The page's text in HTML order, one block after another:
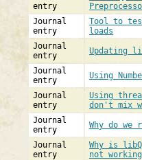
entry
Journal
entry
Tool to
loads
Journal
entry
Updating
Journal
entry
Using
Journal
entry
Using
don't mix
Journal
entry
Why do
Journal
entry
Why is
not